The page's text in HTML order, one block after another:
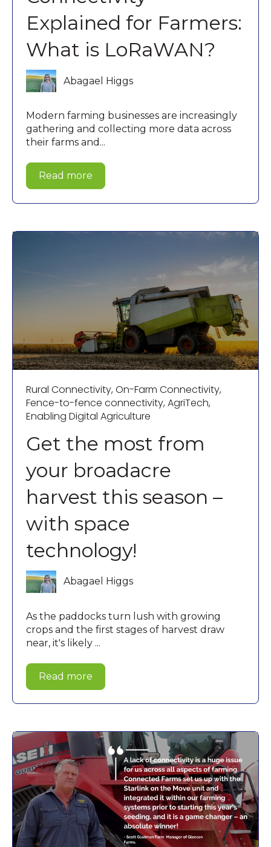
Explained for Farmers:
What is LoRaWAN?
Abagael Higgs
Modern farming businesses are increasingly
gathering and collecting more data across
their farms and...
Read more
Rural Connectivity,On-Farm Connectivity,
Fence-to-fence connectivity,AgriTech,
Enabling Digital Agriculture
Get the most from
your broadacre
harvest this season –
with space
technology!
Abagael Higgs
As the paddocks turn lush with growing
crops and the first stages of harvest draw
near, it's likely ...
Read more